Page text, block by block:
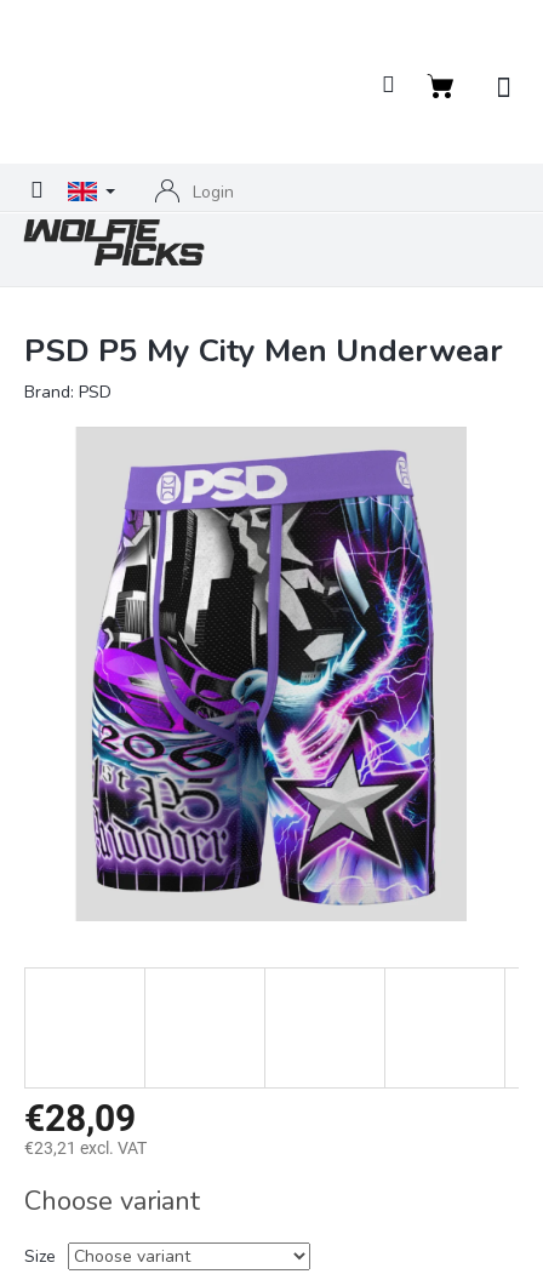
Login
Shopping
PSD P5 My City Men Underwear
Brand: PSD
€28,09
€23,21 excl. VAT
price:
Choose variant
Size